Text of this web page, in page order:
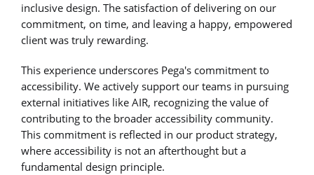
inclusive design. The satisfaction of delivering on our
commitment, on time, and leaving a happy, empowered
client was truly rewarding.
This experience underscores Pega's commitment to
accessibility. We actively support our teams in pursuing
external initiatives like AIR, recognizing the value of
contributing to the broader accessibility community.
This commitment is reflected in our product strategy,
where accessibility is not an afterthought but a
fundamental design principle.